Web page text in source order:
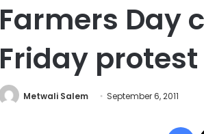
Farmers Day
Friday protest
Metwali Salem September 6, 2011